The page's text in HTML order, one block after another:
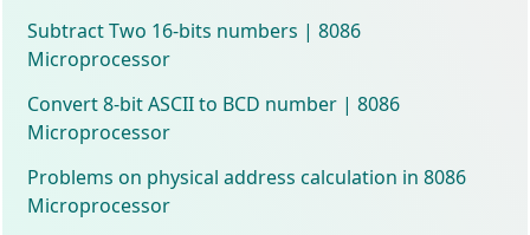
Subtract Two 16-bits numbers | 8086
Microprocessor
Convert 8-bit ASCII to BCD number | 8086
Microprocessor
Problems on physical address calculation in 8086
Microprocessor